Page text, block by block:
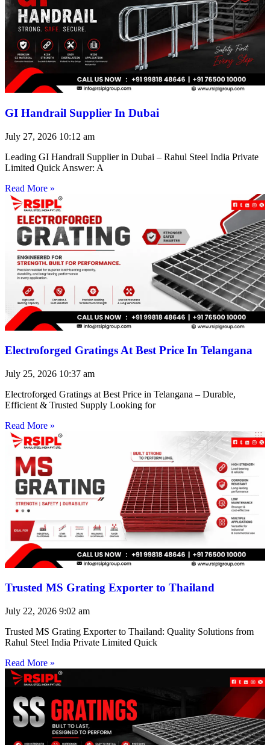
GI Handrail Supplier In Dubai
July 27, 2026 10:12 am
Leading GI Handrail Supplier in Dubai – Rahul Steel India Private
Limited Quick Answer: A
Read More »
Electroforged Gratings At Best Price In Telangana
July 25, 2026 10:37 am
Electroforged Gratings at Best Price in Telangana – Durable,
Efficient & Trusted Supply Looking for
Read More »
Trusted MS Grating Exporter to Thailand
July 22, 2026 9:02 am
Trusted MS Grating Exporter to Thailand: Quality Solutions from
Rahul Steel India Private Limited Quick
Read More »